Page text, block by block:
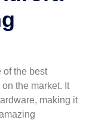
of the best
the market. It
making it